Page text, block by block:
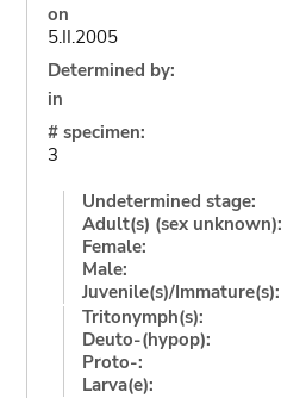
on
5.II.2005
Determined by:
in
# specimen:
3
Undetermined stage:
Adult(s) (sex unknown):
Female:
Male:
Juvenile(s)/Immature(s):
Tritonymph(s):
Deuto-(hypop):
Proto-:
Larva(e):